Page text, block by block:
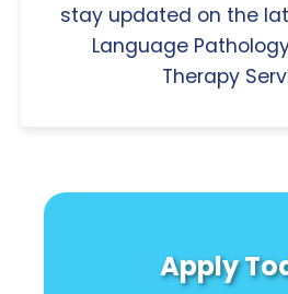
stay updated on the
Language
Therapy
Apply